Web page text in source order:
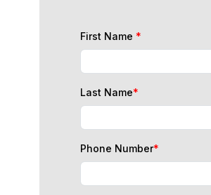
First Name *
Last Name*
Phone Number*